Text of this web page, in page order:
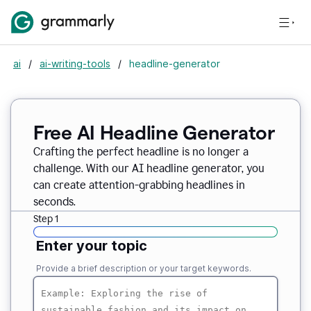
ai / ai-writing-tools / headline-generator
Free AI Headline Generator
Crafting the perfect headline is no longer a
challenge. With our AI headline generator, you
can create attention-grabbing headlines in
seconds.
Step 1
Enter your topic
Provide a brief description or your target keywords.